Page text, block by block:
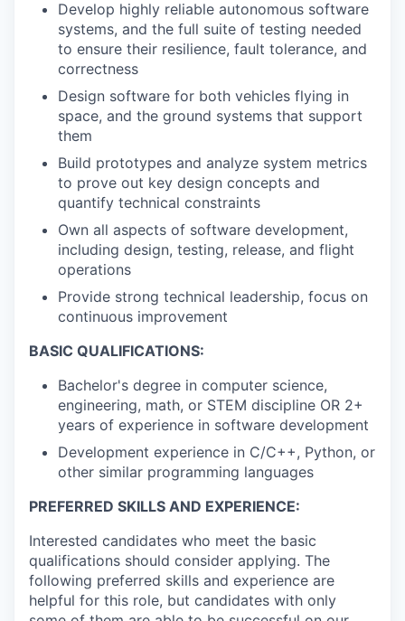
Develop highly reliable autonomous software
systems, and the full suite of testing needed
to ensure their resilience, fault tolerance, and
correctness
Design software for both vehicles flying in
space, and the ground systems that support
them
Build prototypes and analyze system metrics
to prove out key design concepts and
quantify technical constraints
Own all aspects of software development,
including design, testing, release, and flight
operations
Provide strong technical leadership, focus on
continuous improvement
BASIC QUALIFICATIONS:
Bachelor's degree in computer science,
engineering, math, or STEM discipline OR 2+
years of experience in software development
Development experience in C/C++, Python, or
other similar programming languages
PREFERRED SKILLS AND EXPERIENCE:
Interested candidates who meet the basic
qualifications should consider applying. The
following preferred skills and experience are
helpful for this role, but candidates with only